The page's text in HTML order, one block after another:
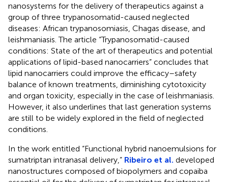
nanosystems for the delivery of therapeutics against a
group of three trypanosomatid-caused neglected
diseases: African trypanosomiasis, Chagas disease, and
leishmaniasis. The article “Trypanosomatid-caused
conditions: State of the art of therapeutics and potential
applications of lipid-based nanocarriers” concludes that
lipid nanocarriers could improve the efficacy–safety
balance of known treatments, diminishing cytotoxicity
and organ toxicity, especially in the case of leishmaniasis.
However, it also underlines that last generation systems
are still to be widely explored in the field of neglected
conditions.
In the work entitled “Functional hybrid nanoemulsions for
sumatriptan intranasal delivery,” Ribeiro et al. developed
nanostructures composed of biopolymers and copaiba